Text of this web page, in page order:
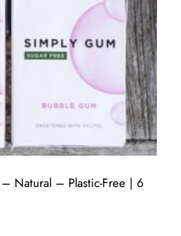
Natural – Plastic-Free | 6